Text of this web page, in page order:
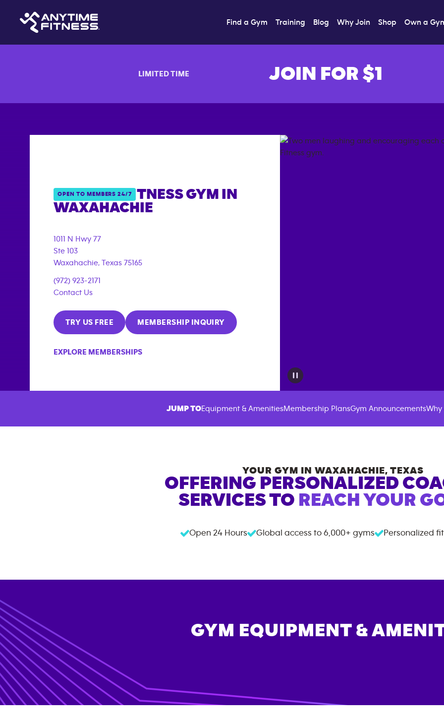
Find a Gym Training Blog Why Join Shop Own a
LIMITED TIME JOIN FOR $1
OPEN TO MEMBERS 24/7
ANYTIME FITNESS GYM IN
WAXAHACHIE
1011 N Hwy 77
Ste 103
Waxahachie, Texas 75165
(972) 923-2171
Contact Us
TRY US FREE MEMBERSHIP INQUIRY
EXPLORE MEMBERSHIPS
JUMP TOEquipment & AmenitiesMembership PlansGym AnnouncementsWhy
YOUR GYM IN WAXAHACHIE, TEXAS
OFFERING PERSONALIZED
SERVICES TO REACH YOUR
Open 24 Hours Global access to 6,000+ gyms Personalized
GYM EQUIPMENT &